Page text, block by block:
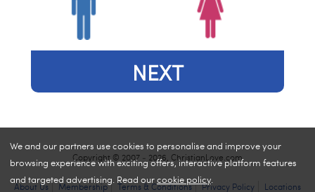
NEXT
Copyright © 2007 - 2026, ChristianLove.com
About Us Membership Terms & Conditions Privacy Policy Locations
We and our partners use cookies to personalise and improve your
browsing experience with exciting offers, interactive platform features
and targeted advertising. Read ourcookie policy.